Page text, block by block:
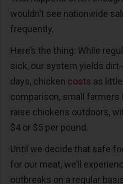
wouldn’t see nationwide
frequently.
Here’s the thing: While
sick, our system yields
days, chicken costs as
comparison, small farmers
raise chickens outdoors,
$4 or $5 per pound.
Until we decide that safe
for our meat, we’ll
outbreaks on a regular